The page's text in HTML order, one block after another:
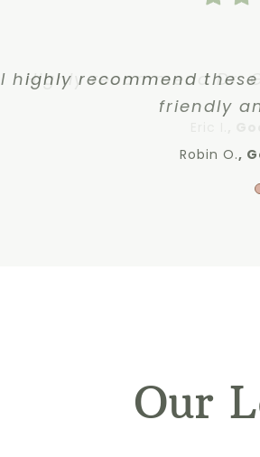
I highly recommend
friendly
Robin O.
Highly recommend Dr.
Our